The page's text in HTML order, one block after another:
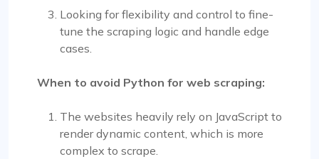
Looking for flexibility and control to fine-
tune the scraping logic and handle edge
cases.
When to avoid Python for web scraping:
The websites heavily rely on JavaScript to
render dynamic content, which is more
complex to scrape.